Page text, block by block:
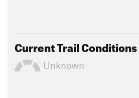
Current Trail Conditions
Unknown